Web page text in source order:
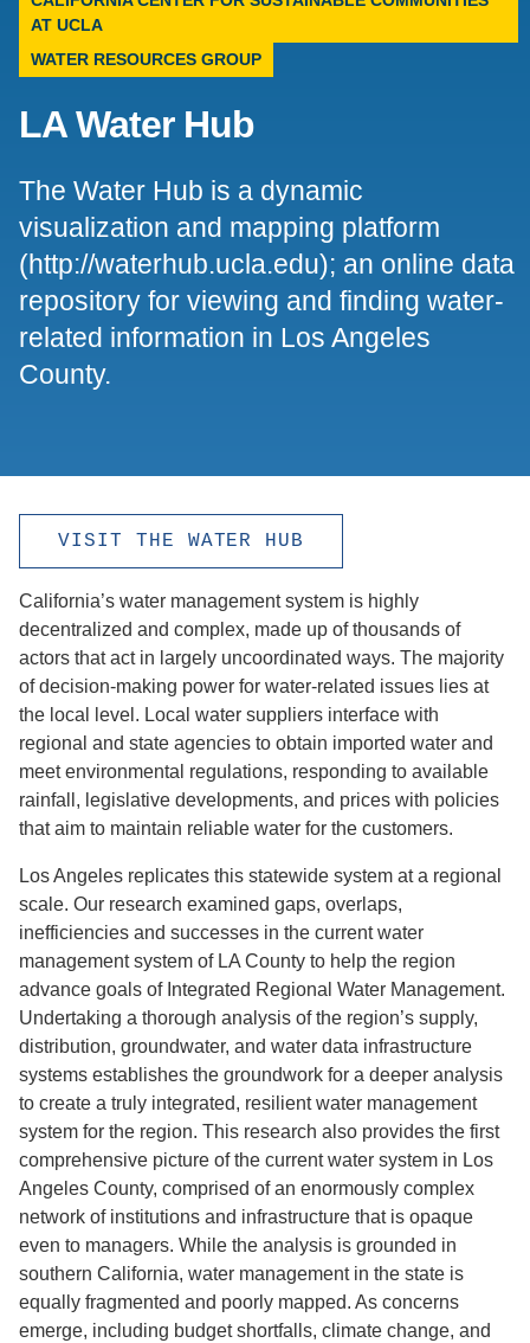
AT UCLA
WATER RESOURCES GROUP
LA Water Hub
The Water Hub is a dynamic
visualization and mapping platform
(http://waterhub.ucla.edu); an online data
repository for viewing and finding water-
related information in Los Angeles
County.
VISIT THE WATER HUB
California’s water management system is highly
decentralized and complex, made up of thousands of
actors that act in largely uncoordinated ways. The majority
of decision-making power for water-related issues lies at
the local level. Local water suppliers interface with
regional and state agencies to obtain imported water and
meet environmental regulations, responding to available
rainfall, legislative developments, and prices with policies
that aim to maintain reliable water for the customers.
Los Angeles replicates this statewide system at a regional
scale. Our research examined gaps, overlaps,
inefficiencies and successes in the current water
management system of LA County to help the region
advance goals of Integrated Regional Water Management.
Undertaking a thorough analysis of the region’s supply,
distribution, groundwater, and water data infrastructure
systems establishes the groundwork for a deeper analysis
to create a truly integrated, resilient water management
system for the region. This research also provides the first
comprehensive picture of the current water system in Los
Angeles County, comprised of an enormously complex
network of institutions and infrastructure that is opaque
even to managers. While the analysis is grounded in
southern California, water management in the state is
equally fragmented and poorly mapped. As concerns
emerge, including budget shortfalls, climate change, and